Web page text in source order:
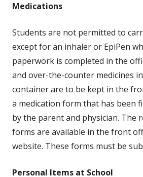
Medications
Students are not permitted to
except for an inhaler or EpiPen
paperwork is completed in the
and over-the-counter medicines
container are to be kept in the
a medication form that has been
by the parent and physician. The
forms are available in the front
website. These forms must be
Personal Items at School